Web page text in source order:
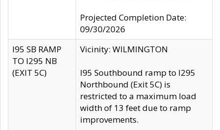
Projected Completion Date:
09/30/2026
I95 SB RAMP
TO I295 NB
(EXIT 5C)
Vicinity: WILMINGTON
I95 Southbound ramp to I295
Northbound (Exit 5C) is
restricted to a maximum load
width of 13 feet due to ramp
improvements.